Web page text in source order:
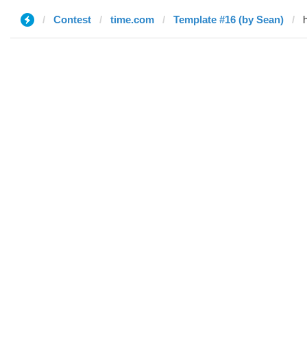
Contest time.com Template #16 (by Sean)